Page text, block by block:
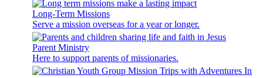
Long-Term Missions
Serve a mission overseas for a year or longer.
Parent Ministry
Here to support parents of missionaries.